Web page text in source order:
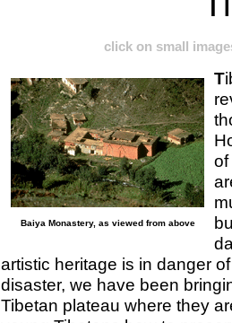
click on small
Baiya Monastery, as viewed from above
T
artistic heritage is in danger
disaster, we have been
Tibetan plateau where they